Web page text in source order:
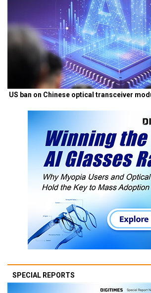
US ban on Chinese optical transceiver
SPECIAL REPORTS